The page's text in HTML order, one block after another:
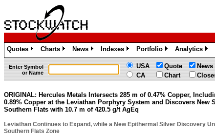
Quotes
»
Charts
»
News
»
Indexes
»
Portfolio
»
Analytics
»
Enter Symbol
or Name
USA
CA
Quote
Chart
News
ORIGINAL: Hercules Metals Intersects 285 m of 0.47% Copper,
0.89% Copper at the Leviathan Porphyry System and Discovers New
Southern Flats with 10.7 m of 420.5 g/t AgEq
Leviathan Continues to Expand, while a New Epithermal Silver Discovery
Southern Flats Zone